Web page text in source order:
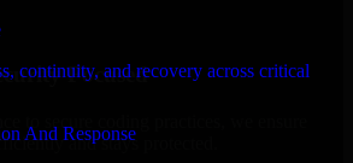
continuity, and recovery across critical
And Response
Focused
and stays protected.